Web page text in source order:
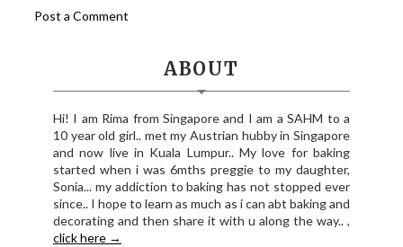
Post a Comment
ABOUT
Hi! I am Rima from Singapore and I am a SAHM to a
10 year old girl.. met my Austrian hubby in Singapore
and now live in Kuala Lumpur.. My love for baking
started when i was 6mths preggie to my daughter,
Sonia... my addiction to baking has not stopped ever
since.. I hope to learn as much as i can abt baking and
decorating and then share it with u along the way.. ,
click here →